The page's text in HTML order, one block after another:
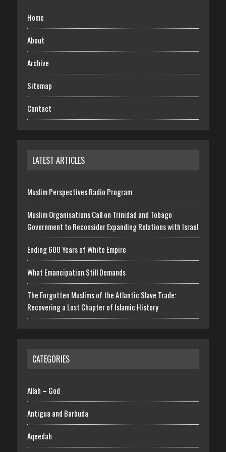
Home
About
Archive
Sitemap
Contact
LATEST ARTICLES
Muslim Perspectives Radio Program
Muslim Organisations Call on Trinidad and Tobago
Government to Reconsider Expanding Relations with Israel
Ending 600 Years of White Empire
What Emancipation Still Demands
The Forgotten Muslims of the Atlantic Slave Trade:
Recovering a Lost Chapter of Islamic History
CATEGORIES
Allah – God
Antigua and Barbuda
Aqeedah